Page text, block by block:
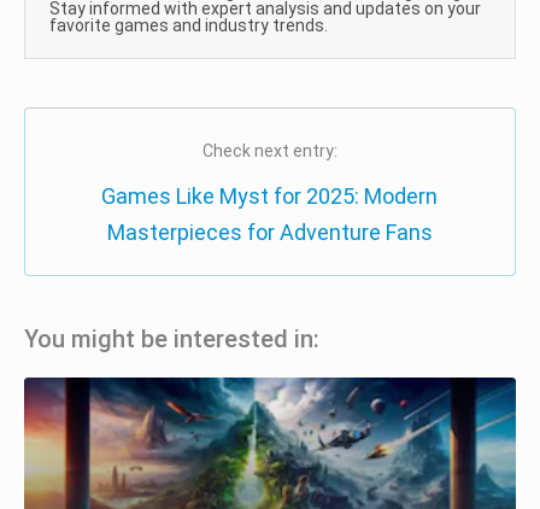
Stay informed with expert analysis and updates on your
favorite games and industry trends.
Check next entry:
Games Like Myst for 2025: Modern
Masterpieces for Adventure Fans
You might be interested in: